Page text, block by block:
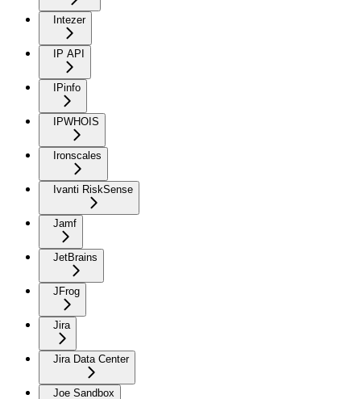
Intezer
IP API
IPinfo
IPWHOIS
Ironscales
Ivanti RiskSense
Jamf
JetBrains
JFrog
Jira
Jira Data Center
Joe Sandbox